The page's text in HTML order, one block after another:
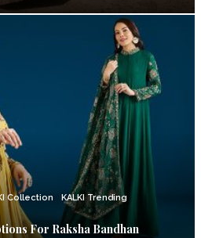
Collection
KALKI Trending
For Raksha Bandhan